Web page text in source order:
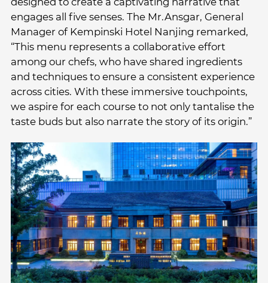
engages all five senses. The Mr.Ansgar, General
Manager of Kempinski Hotel Nanjing remarked,
“This menu represents a collaborative effort
among our chefs, who have shared ingredients
and techniques to ensure a consistent experience
across cities. With these immersive touchpoints,
we aspire for each course to not only tantalise the
taste buds but also narrate the story of its origin.”